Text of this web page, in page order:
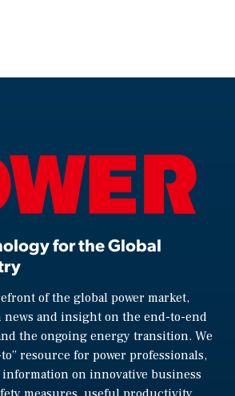
for the Global
of the global power market,
and insight on the end-to-end
the ongoing energy transition. We
resource for power professionals,
on innovative business